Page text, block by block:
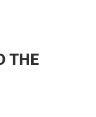
THE